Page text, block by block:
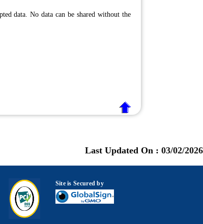
data. No data can be shared without the
Last Updated On : 03/02/2026
Site is Secured by